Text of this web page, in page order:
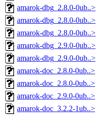
amarok-dbg_2.8.0-0ub..>
amarok-dbg_2.8.0-0ub..>
amarok-dbg_2.8.0-0ub..>
amarok-dbg_2.9.0-0ub..>
amarok-dbg_2.9.0-0ub..>
amarok-doc_2.8.0-0ub..>
amarok-doc_2.8.0-0ub..>
amarok-doc_2.9.0-0ub..>
amarok-doc_3.2.2-1ub..>